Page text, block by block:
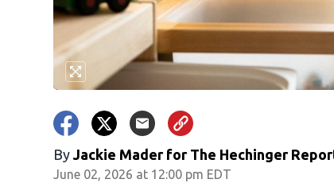
By Jackie Mader for The Hechinger
June 02, 2026 at 12:00 pm EDT